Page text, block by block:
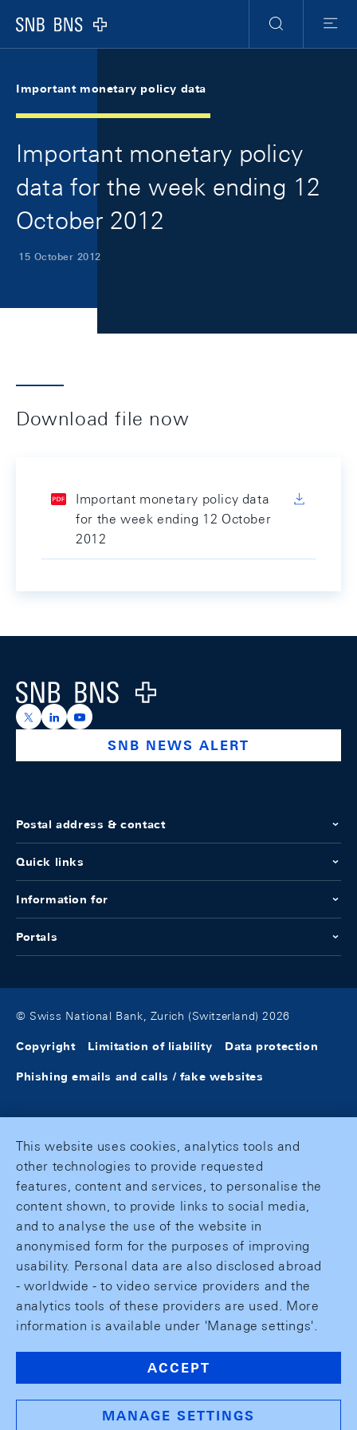
Logo
Search
Menu
Important monetary policy data
Important monetary policy
data for the week ending 12
October 2012
15 October 2012
Download file now
Important monetary policy data
for the week ending 12 October
2012
Logo
https://x.com/snb_bns
https://ch.linkedin.com/company/swiss-national-
https://www.youtube.com/@swissnationalbank
SNB NEWS ALERT
Postal address & contact
Quick links
Information for
Portals
© Swiss National Bank, Zurich (Switzerland) 2026
Copyright Limitation of liability Data protection
Phishing emails and calls / fake websites
This website uses cookies, analytics tools and
other technologies to provide requested
features, content and services, to personalise the
content shown, to provide links to social media,
and to analyse the use of the website in
anonymised form for the purposes of improving
usability. Personal data are also disclosed abroad
- worldwide - to video service providers and the
analytics tools of these providers are used. More
information is available under 'Manage settings'.
ACCEPT
MANAGE SETTINGS